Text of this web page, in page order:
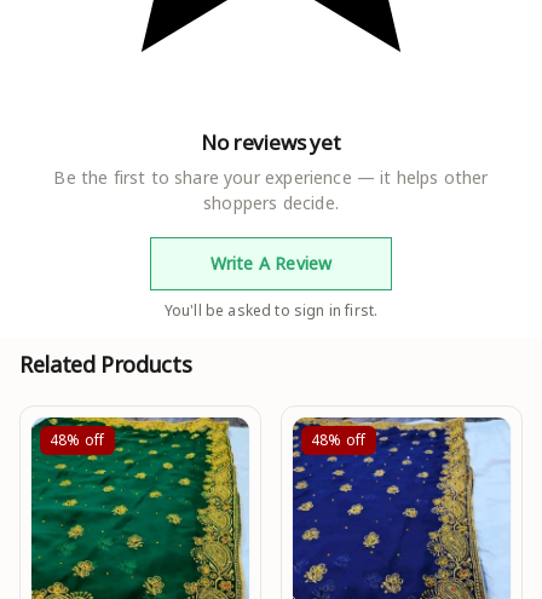
No reviews yet
Be the first to share your experience — it helps other
shoppers decide.
Write A Review
You'll be asked to sign in first.
Related Products
48% off 48% off